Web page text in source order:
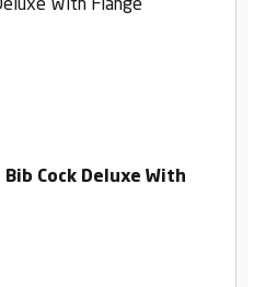
Cock Deluxe With